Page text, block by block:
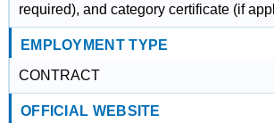
required), and category certificate (if
EMPLOYMENT TYPE
CONTRACT
OFFICIAL WEBSITE